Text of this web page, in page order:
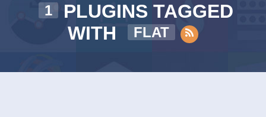
1
PLUGINS TAGGED
WITH
FLAT